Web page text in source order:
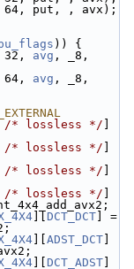
put, , avx);
)) {
avg , _8,
avg , _8,
/* lossless */
/* lossless */
/* lossless */
/* lossless */
DCT_DCT ] =
ADST_DCT
DCT_ADST